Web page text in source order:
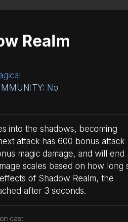
Realm
No
into the shadows, becoming
attack has 600 bonus attack
magic damage, and will end
scales based on how long
of Shadow Realm, the
after 3 seconds.
cast.